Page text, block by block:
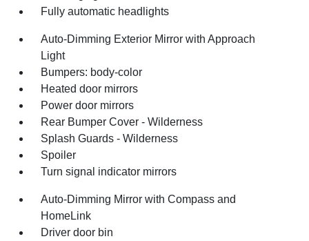
Fully automatic headlights
Auto-Dimming Exterior Mirror with Approach
Light
Bumpers: body-color
Heated door mirrors
Power door mirrors
Rear Bumper Cover - Wilderness
Splash Guards - Wilderness
Spoiler
Turn signal indicator mirrors
Auto-Dimming Mirror with Compass and
HomeLink
Driver door bin